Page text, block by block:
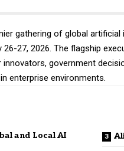
gathering of global
27, 2026. The flagship
innovators, government
enterprise environments.
and Local AI